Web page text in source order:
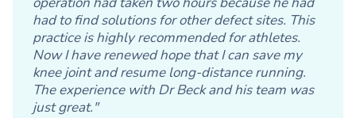
had to find solutions for other defect sites. This
practice is highly recommended for athletes.
Now I have renewed hope that I can save my
knee joint and resume long-distance running.
The experience with Dr Beck and his team was
just great."